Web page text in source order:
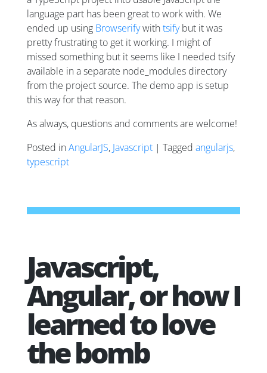
language part has been great to work with. We
ended up using Browserifywithtsifybut it was
pretty frustrating to get it working. I might of
missed something but it seems like I needed tsify
available in a separate node_modules directory
from the project source. The demo app is setup
this way for that reason.
As always, questions and comments are welcome!
Posted inAngularJS, Javascript | Tagged angularjs,
typescript
Javascript,
Angular, or how I
learned to love
the bomb